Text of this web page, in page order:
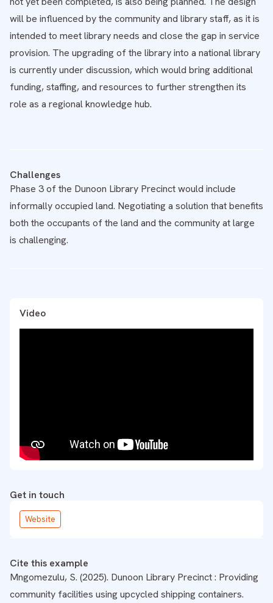
will be influenced by the community and library staff, as it is
intended to meet library needs and close the gap in service
provision. The upgrading of the library into a national library
is currently under discussion, which would bring additional
funding, staffing, and resources to further strengthen its
role as a regional knowledge hub.
Challenges
Phase 3 of the Dunoon Library Precinct would include
informally occupied land. Negotiating a solution that benefits
both the occupants of the land and the community at large
is challenging.
Video
Get in touch
Website
Cite this example
Mngomezulu, S. (2025). Dunoon Library Precinct : Providing
community facilities using upcycled shipping containers.